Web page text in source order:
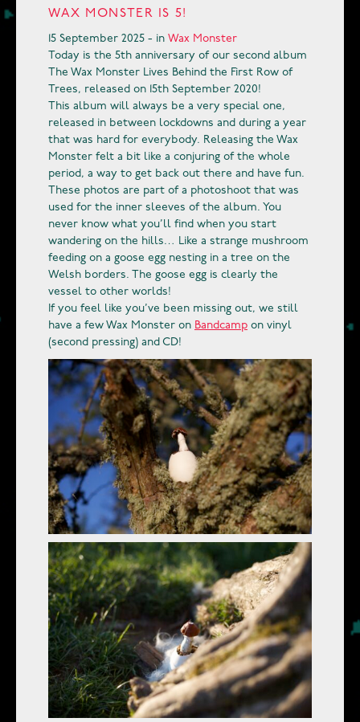
WAX MONSTER IS 5!
15 September 2025 - in Wax Monster
Today is the 5th anniversary of our second album
The Wax Monster Lives Behind the First Row of
Trees, released on 15th September 2020!
This album will always be a very special one,
released in between lockdowns and during a year
that was hard for everybody. Releasing the Wax
Monster felt a bit like a conjuring of the whole
period, a way to get back out there and have fun.
These photos are part of a photoshoot that was
used for the inner sleeves of the album. You
never know what you’ll find when you start
wandering on the hills… Like a strange mushroom
feeding on a goose egg nesting in a tree on the
Welsh borders. The goose egg is clearly the
vessel to other worlds!
If you feel like you’ve been missing out, we still
have a few Wax Monster on Bandcamp on vinyl
(second pressing) and CD!